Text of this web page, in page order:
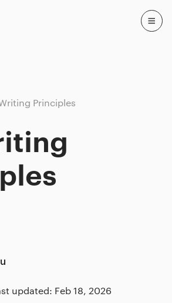
Principles
updated: Feb 18, 2026